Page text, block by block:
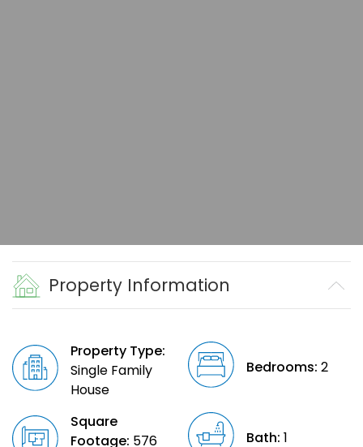
Property Information
Property Type:
Single Family
House
Bedrooms: 2
Square
Footage: 576 Bath: 1